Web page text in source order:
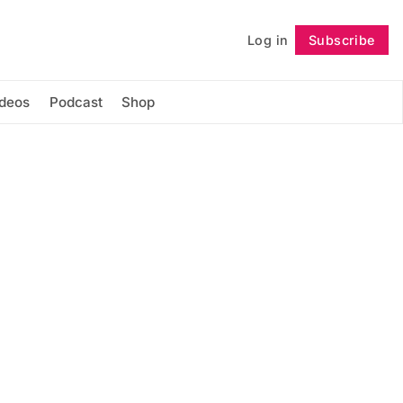
Log in Subscribe
Podcast Shop
Follow